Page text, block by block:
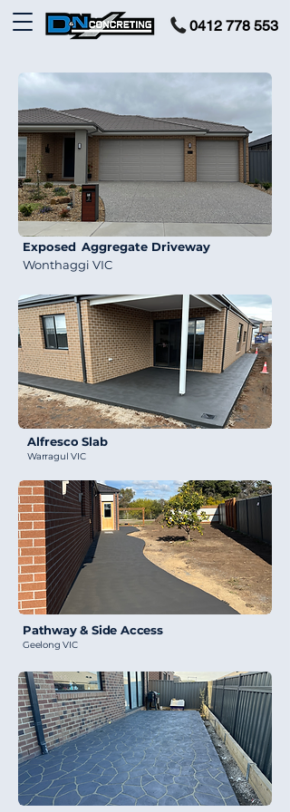
0412 778 553
Exposed Aggregate Driveway
Wonthaggi VIC
Alfresco Slab
Warragul VIC
Pathway & Side Access
Geelong VIC